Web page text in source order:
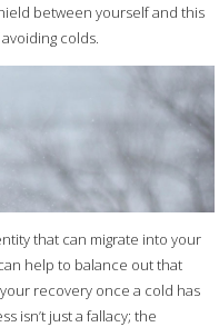
between yourself and this
colds.
that can migrate into your
help to balance out that
recovery once a cold has
isn’t just a fallacy; the